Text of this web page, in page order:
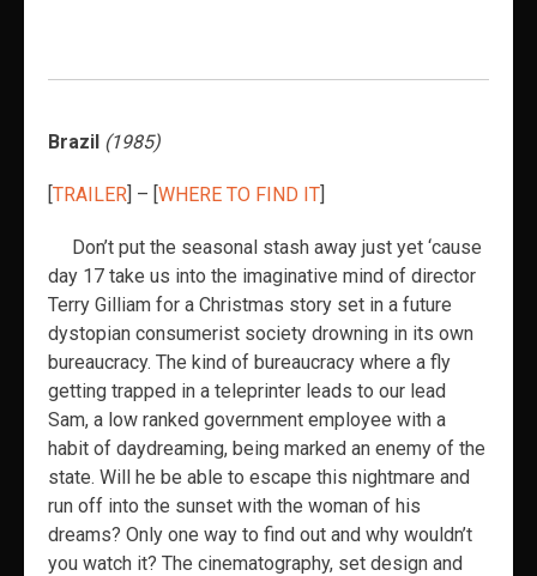
Brazil (1985)
[TRAILER] – [WHERE TO FIND IT]
Don’t put the seasonal stash away just yet ‘cause
day 17 take us into the imaginative mind of director
Terry Gilliam for a Christmas story set in a future
dystopian consumerist society drowning in its own
bureaucracy. The kind of bureaucracy where a fly
getting trapped in a teleprinter leads to our lead
Sam, a low ranked government employee with a
habit of daydreaming, being marked an enemy of the
state. Will he be able to escape this nightmare and
run off into the sunset with the woman of his
dreams? Only one way to find out and why wouldn’t
you watch it? The cinematography, set design and